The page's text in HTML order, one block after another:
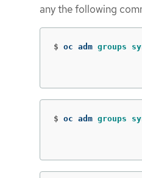
any the following
$ oc adm groups
$ oc adm groups